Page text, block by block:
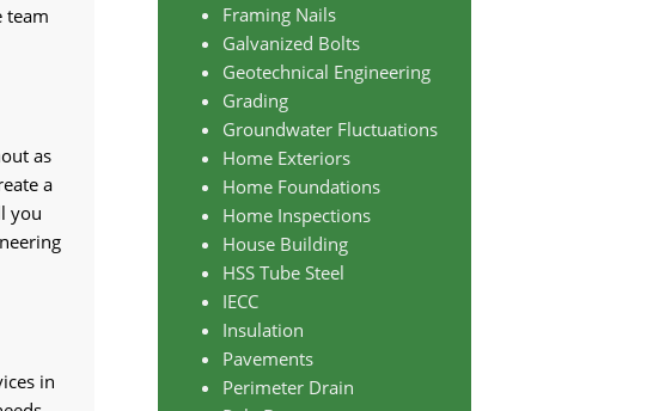
team
as
a
you
in
Framing Nails
Galvanized Bolts
Geotechnical Engineering
Grading
Groundwater Fluctuations
Home Exteriors
Home Foundations
Home Inspections
House Building
HSS Tube Steel
IECC
Insulation
Pavements
Perimeter Drain